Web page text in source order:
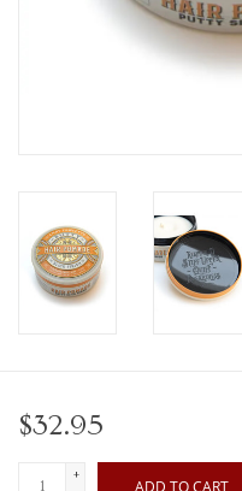
Gift cards
$32.95
+